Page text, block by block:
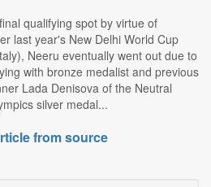
qualifying spot by virtue of
last year's New Delhi World Cup
Neeru eventually went out due to
with bronze medalist and previous
Lada Denisova of the Neutral
silver medal...
from source